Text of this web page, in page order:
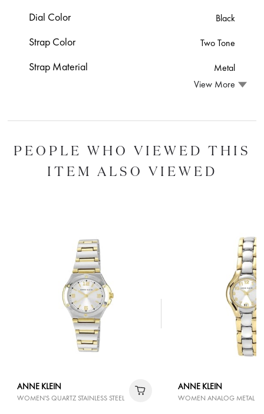
Dial Color Black
Strap Color Two Tone
Strap Material
Metal
View More
PEOPLE WHO VIEWED THIS
ITEM ALSO VIEWED
ANNE KLEIN
WOMEN'S QUARTZ STAINLESS STEEL
ANNE KLEIN
WOMEN ANALOG METAL